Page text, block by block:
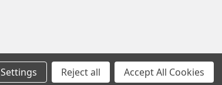
Settings Reject all Accept All Cookies